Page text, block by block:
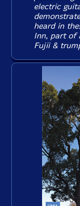
electric
heard in
Inn, part of
Fujii &